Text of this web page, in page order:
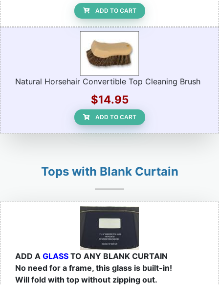
ADD TO CART
Natural Horsehair Convertible Top Cleaning Brush
$14.95
ADD TO CART
Tops with Blank Curtain
ADD A GLASS TO ANY BLANK CURTAIN
No need for a frame, this glass is built-in!
Will fold with top without zipping out.